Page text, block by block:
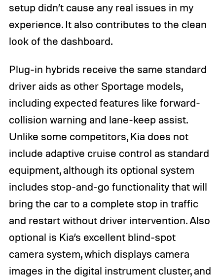
setup didn’t cause any real issues in my
experience. It also contributes to the clean
look of the dashboard.
Plug-in hybrids receive the same standard
driver aids as other Sportage models,
including expected features like forward-
collision warning and lane-keep assist.
Unlike some competitors, Kia does not
include adaptive cruise control as standard
equipment, although its optional system
includes stop-and-go functionality that will
bring the car to a complete stop in traffic
and restart without driver intervention. Also
optional is Kia’s excellent blind-spot
camera system, which displays camera
images in the digital instrument cluster, and